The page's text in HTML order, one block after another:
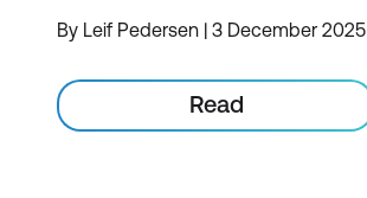
By Leif Pedersen | 3 December 2025
Read